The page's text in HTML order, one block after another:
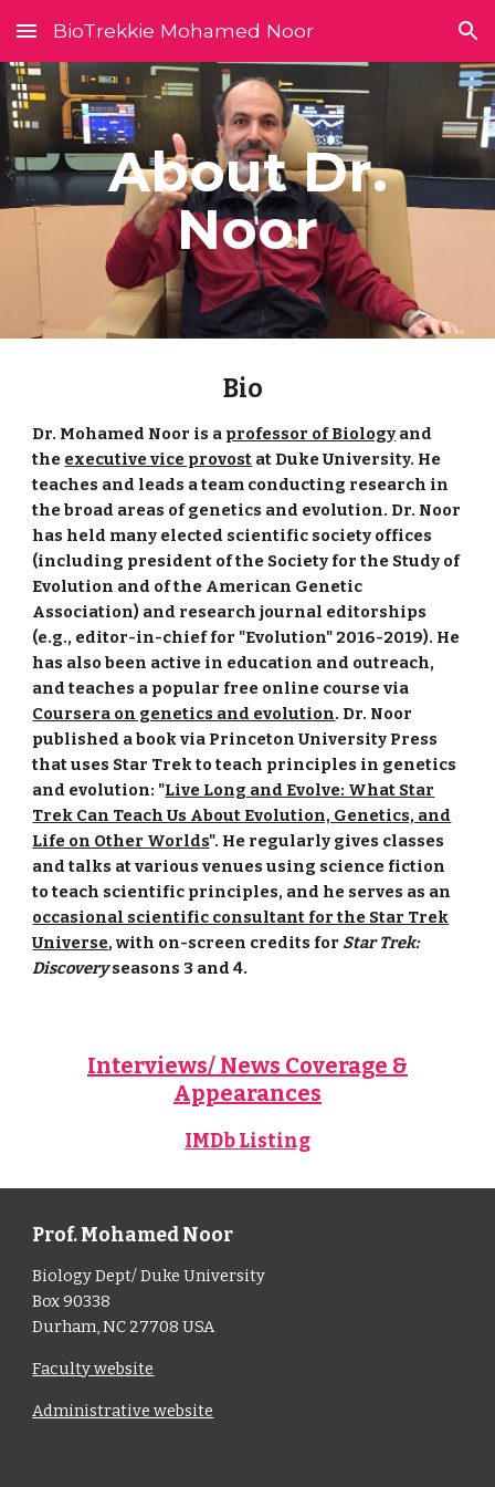
Skip to main content Skip to navigation
BioTrekkie Mohamed Noor
About Dr.
Noor
Bio
Dr. Mohamed Noor is a professor of Biology and
the executive vice provost at Duke University. He
teaches and leads a team conducting research in
the broad areas of genetics and evolution. Dr. Noor
has held many elected scientific society offices
(including president of the Society for the Study of
Evolution and of the American Genetic
Association) and research journal editorships
(e.g., editor-in-chief for "Evolution" 2016-2019). He
has also been active in education and outreach,
and teaches a popular free online course via
Coursera on genetics and evolution. Dr. Noor
published a book via Princeton University Press
that uses Star Trek to teach principles in genetics
and evolution: "Live Long and Evolve: What Star
Trek Can Teach Us About Evolution, Genetics, and
Life on Other Worlds". He regularly gives classes
and talks at various venues using science fiction
to teach scientific principles, and he serves as an
occasional scientific consultant for the Star Trek
Universe, with on-screen credits for Star Trek:
Discoveryseasons 3 and 4.
Interviews/ News Coverage &
Appearances
IMDb Listing
Prof. Mohamed Noor
Biology Dept/ Duke University
Box 90338
Durham, NC 27708 USA
Faculty website
Administrative website